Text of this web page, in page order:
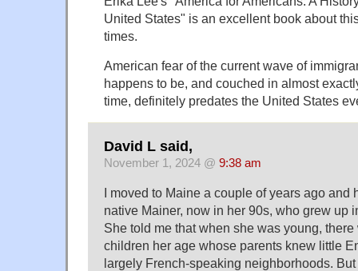
United States" is an excellent book about
times.
American fear of the current wave of
happens to be, and couched in almost
time, definitely predates the United States
David L said,
November 1, 2024 @ 9:38 am
I moved to Maine a couple of years ago and
native Mainer, now in her 90s, who grew up
She told me that when she was young,
children her age whose parents knew little
largely French-speaking neighborhoods.